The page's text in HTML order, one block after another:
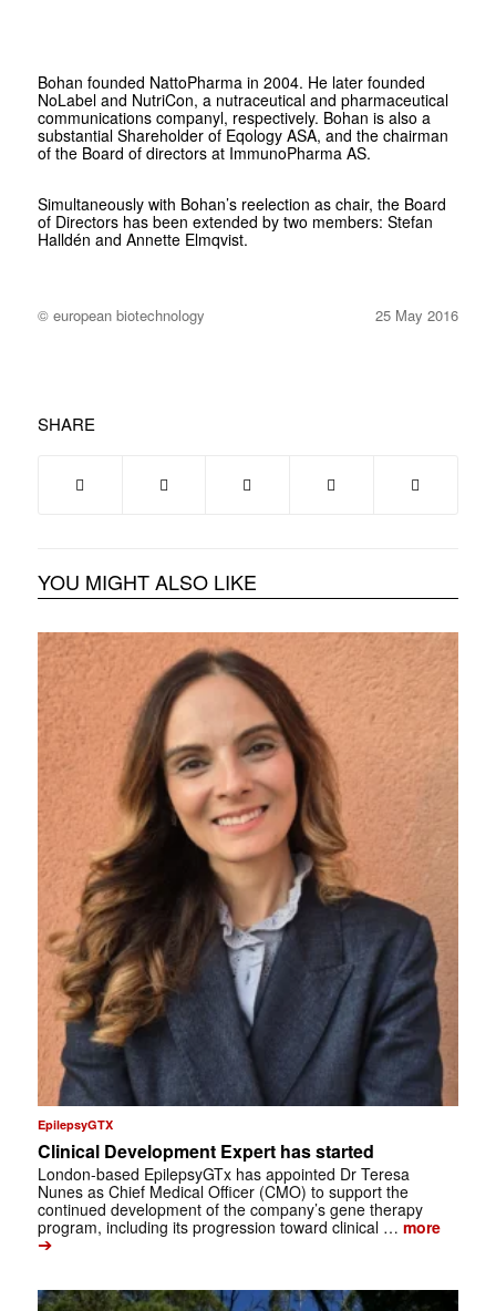
Bohan founded NattoPharma in 2004. He later founded
NoLabel and NutriCon, a nutraceutical and pharmaceutical
communications companyl, respectively. Bohan is also a
substantial Shareholder of Eqology ASA, and the chairman
of the Board of directors at ImmunoPharma AS.
Simultaneously with Bohan’s reelection as chair, the Board
of Directors has been extended by two members: Stefan
Halldén and Annette Elmqvist.
© european biotechnology 25 May 2016
SHARE
YOU MIGHT ALSO LIKE
EpilepsyGTX
Clinical Development Expert has started
London-based EpilepsyGTx has appointed Dr Teresa
Nunes as Chief Medical Officer (CMO) to support the
continued development of the company’s gene therapy
program, including its progression toward clinical … more
➔